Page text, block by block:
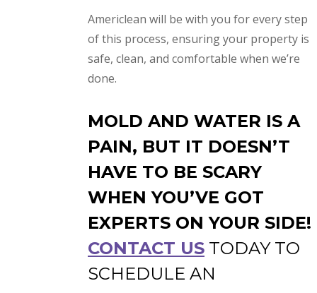
Americlean will be with you for every step
of this process, ensuring your property is
safe, clean, and comfortable when we’re
done.
MOLD AND WATER IS A
PAIN, BUT IT DOESN’T
HAVE TO BE SCARY
WHEN YOU’VE GOT
EXPERTS ON YOUR SIDE!
CONTACT US TODAY TO
SCHEDULE AN